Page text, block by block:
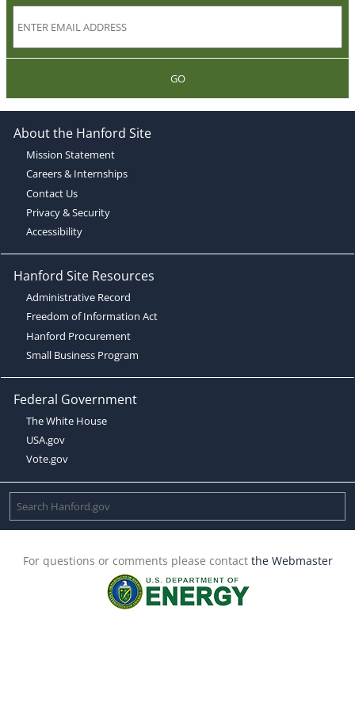
GO
About the Hanford Site
Mission Statement
Careers & Internships
Contact Us
Privacy & Security
Accessibility
Hanford Site Resources
Administrative Record
Freedom of Information Act
Hanford Procurement
Small Business Program
Federal Government
The White House
USA.gov
Vote.gov
For questions or comments please contact the Webmaster